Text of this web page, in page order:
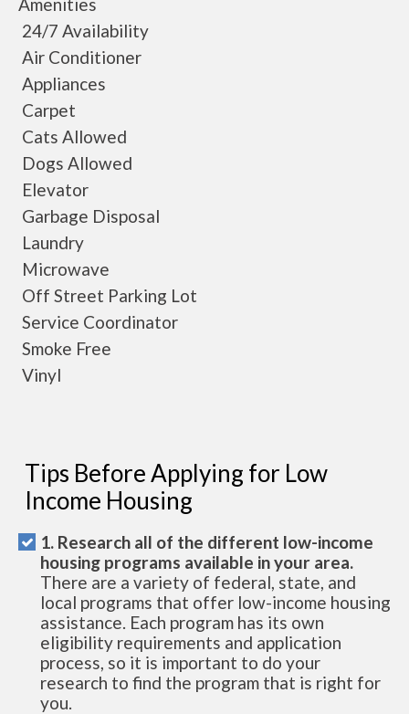
24/7 Availability
Air Conditioner
Appliances
Carpet
Cats Allowed
Dogs Allowed
Elevator
Garbage Disposal
Laundry
Microwave
Off Street Parking Lot
Service Coordinator
Smoke Free
Vinyl
Tips Before Applying for Low
Income Housing
1. Research all of the different low-income
housing programs available in your area.
There are a variety of federal, state, and
local programs that offer low-income housing
assistance. Each program has its own
eligibility requirements and application
process, so it is important to do your
research to find the program that is right for
you.